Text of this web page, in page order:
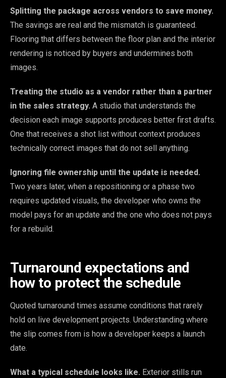
Splitting the package across vendors to save money.
The savings are real and the mismatch is guaranteed.
Flooring that differs between the floor plan and the interior
rendering is noticed by buyers and undermines both
images.
Treating the studio as a vendor rather than a partner
in the sales strategy. A studio that understands the
decision each image supports produces better first drafts.
One that receives a shot list without context produces
technically correct images that do not sell anything.
Ignoring file ownership until the update is needed.
Two years later, when a repositioning or a phase two
requires updated visuals, the developer who owns the
model pays for an update and the one who does not pays
for a rebuild.
Turnaround expectations and
how to protect the schedule
Quoted turnaround times assume conditions that rarely
hold on live development projects. Understanding where
the slip comes from is how a developer keeps a launch
date.
What a typical schedule looks like. Exterior stills run